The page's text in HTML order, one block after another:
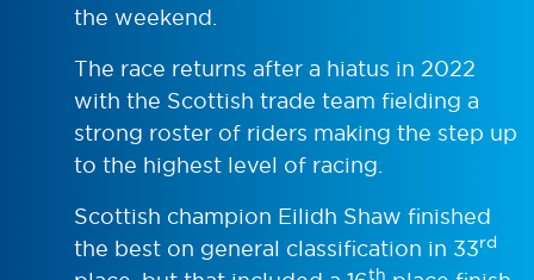
the weekend.
The race returns after a hiatus in 2022
with the Scottish trade team fielding a
strong roster of riders making the step up
to the highest level of racing.
Scottish champion Eilidh Shaw finished
the best on general classification in 33rd
th